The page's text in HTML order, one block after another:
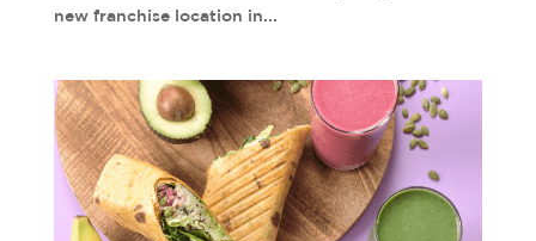
new franchise location in...